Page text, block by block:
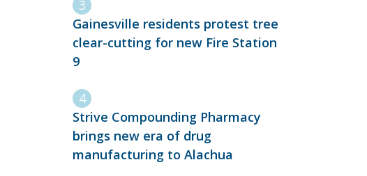
Gainesville residents protest tree
clear-cutting for new Fire Station
9
Strive Compounding Pharmacy
brings new era of drug
manufacturing to Alachua